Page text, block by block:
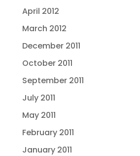
April 2012
March 2012
December 2011
October 2011
September 2011
July 2011
May 2011
February 2011
January 2011